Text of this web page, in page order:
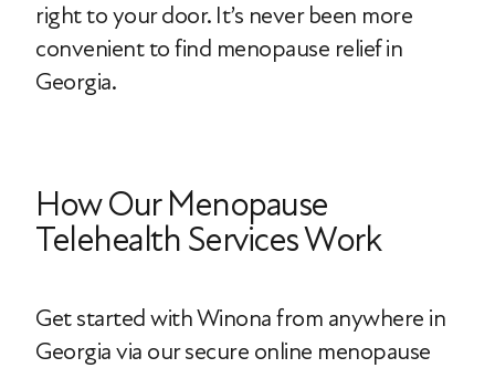
right to your door. It’s never been more
convenient to find menopause relief in
Georgia.
How Our Menopause
Telehealth Services Work
Get started with Winona from anywhere in
Georgia via our secure online menopause